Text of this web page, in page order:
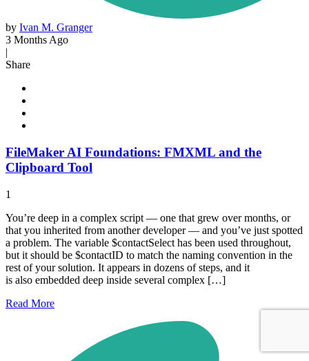
by Ivan M. Granger
3 Months Ago
|
Share
FileMaker AI Foundations: FMXML and the
Clipboard Tool
1
You’re deep in a complex script — one that grew over months, or
that you inherited from another developer — and you’ve just spotted
a problem. The variable $contactSelect has been used throughout,
but it should be $contactID to match the naming convention in the
rest of your solution. It appears in dozens of steps, and it
is also embedded deep inside several complex […]
Read More